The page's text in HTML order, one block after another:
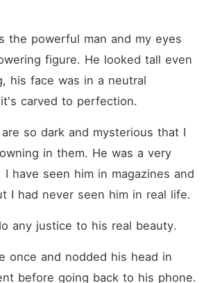
the powerful man and my eyes
figure. He looked tall even
his face was in a neutral
carved to perfection.
so dark and mysterious that I
in them. He was a very
I have seen him in magazines and
I had never seen him in real life.
any justice to his real beauty.
once and nodded his head in
before going back to his phone.